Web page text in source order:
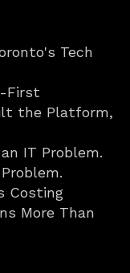
Tech
First
the Platform,
IT Problem.
Costing
More Than